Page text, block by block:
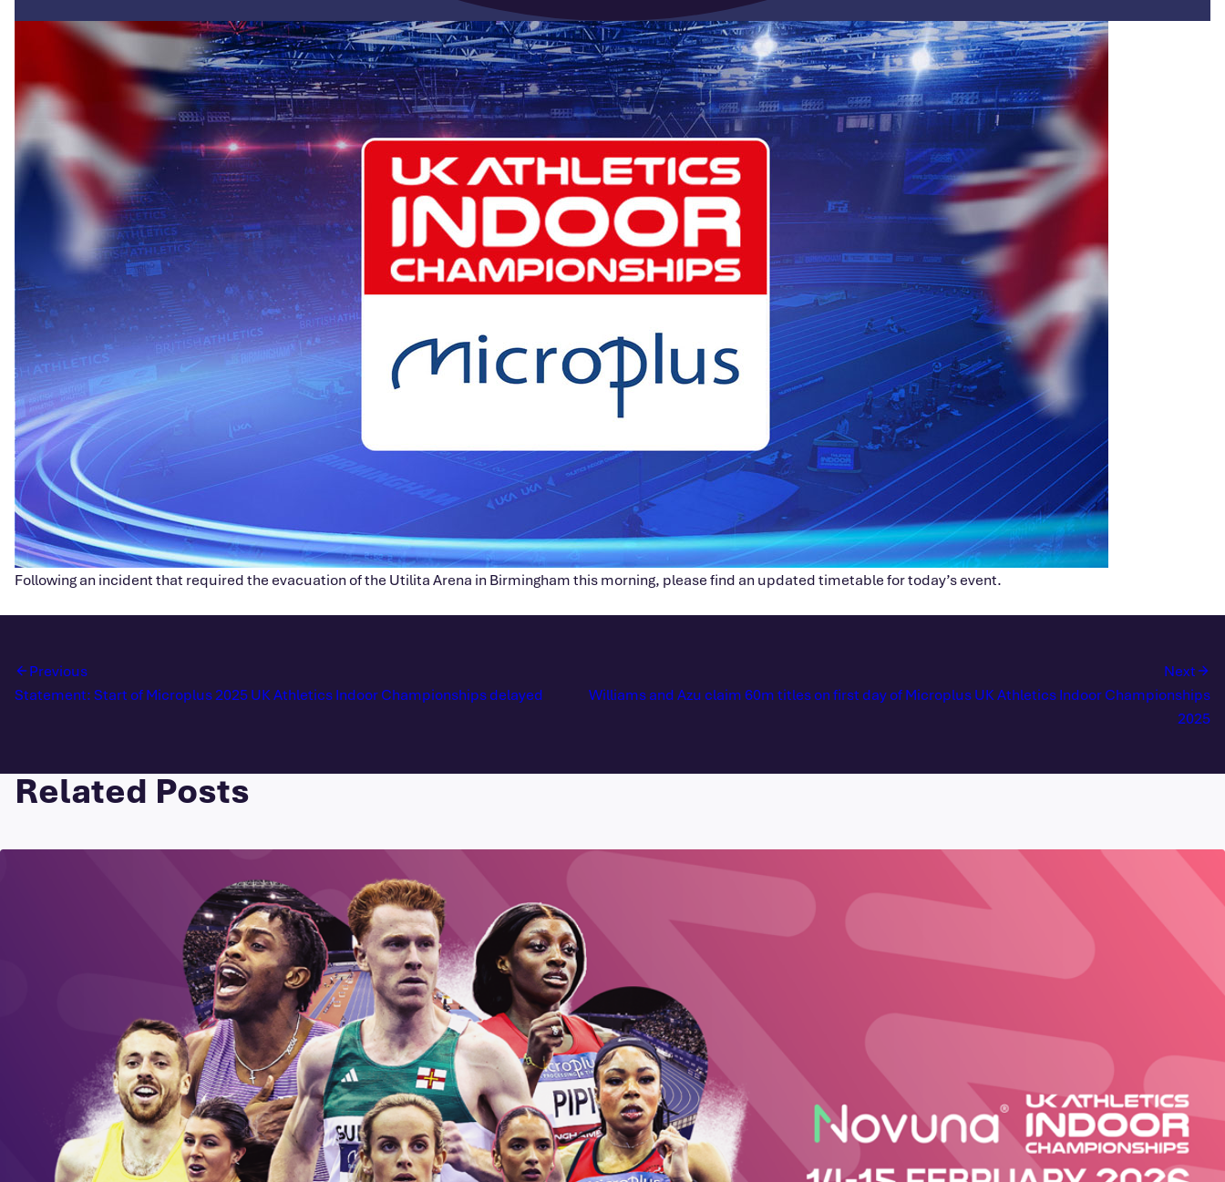
Following an incident that required the evacuation of the Utilita Arena in Birmingham this morning, please find an updated timetable for today’s event.
Previous
Statement: Start of Microplus 2025 UK Athletics Indoor Championships delayed
Next
Williams and Azu claim 60m titles on first day of Microplus UK Athletics Indoor Championships
2025
Related Posts